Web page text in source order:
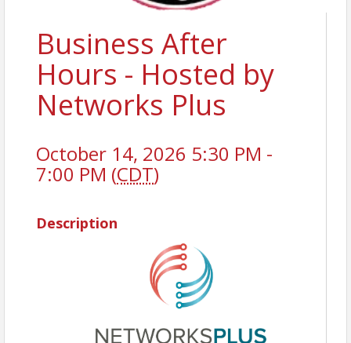
Business After
Hours - Hosted by
Networks Plus
October 14, 2026 5:30 PM -
7:00 PM (CDT)
Description